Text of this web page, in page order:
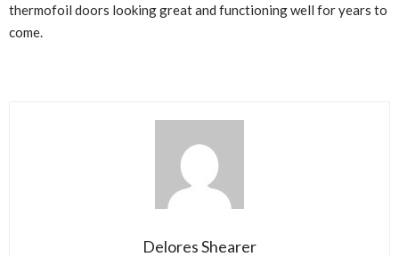
thermofoil doors looking great and functioning well for years to
come.
Delores Shearer